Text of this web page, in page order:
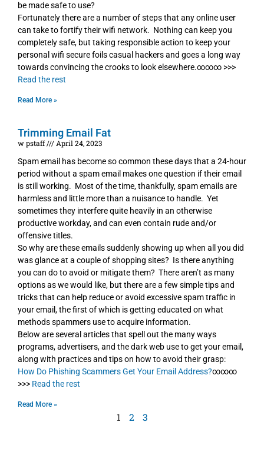
be made safe to use?
Fortunately there are a number of steps that any online user
can take to fortify their wifi network. Nothing can keep you
completely safe, but taking responsible action to keep your
personal wifi secure foils casual hackers and goes a long way
towards convincing the crooks to look elsewhere.∞∞∞ >>>
Read the rest
Read More »
Trimming Email Fat
w pstaff
April 24, 2023
Spam email has become so common these days that a 24-hour
period without a spam email makes one question if their email
is still working. Most of the time, thankfully, spam emails are
harmless and little more than a nuisance to handle. Yet
sometimes they interfere quite heavily in an otherwise
productive workday, and can even contain rude and/or
offensive titles.
So why are these emails suddenly showing up when all you did
was glance at a couple of shopping sites? Is there anything
you can do to avoid or mitigate them? There aren’t as many
options as we would like, but there are a few simple tips and
tricks that can help reduce or avoid excessive spam traffic in
your email, the first of which is getting educated on what
methods spammers use to acquire information.
Below are several articles that spell out the many ways
programs, advertisers, and the dark web use to get your email,
along with practices and tips on how to avoid their grasp:
How Do Phishing Scammers Get Your Email Address?∞∞∞
>>> Read the rest
Read More »
1 2 3